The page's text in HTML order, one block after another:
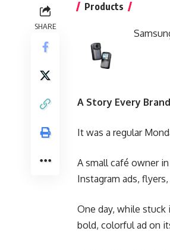
SHARE
Products
A Story Every
It was a regular
A small café owner
Instagram ads,
One day, while
bold, colorful ad on